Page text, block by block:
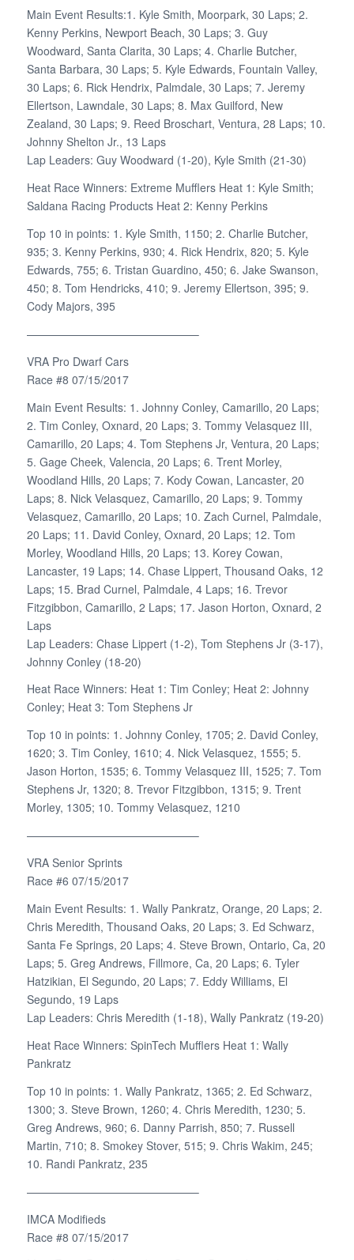
Main Event Results:1. Kyle Smith, Moorpark, 30 Laps; 2.
Kenny Perkins, Newport Beach, 30 Laps; 3. Guy
Woodward, Santa Clarita, 30 Laps; 4. Charlie Butcher,
Santa Barbara, 30 Laps; 5. Kyle Edwards, Fountain Valley,
30 Laps; 6. Rick Hendrix, Palmdale, 30 Laps; 7. Jeremy
Ellertson, Lawndale, 30 Laps; 8. Max Guilford, New
Zealand, 30 Laps; 9. Reed Broschart, Ventura, 28 Laps; 10.
Johnny Shelton Jr., 13 Laps
Lap Leaders: Guy Woodward (1-20), Kyle Smith (21-30)
Heat Race Winners: Extreme Mufflers Heat 1: Kyle Smith;
Saldana Racing Products Heat 2: Kenny Perkins
Top 10 in points: 1. Kyle Smith, 1150; 2. Charlie Butcher,
935; 3. Kenny Perkins, 930; 4. Rick Hendrix, 820; 5. Kyle
Edwards, 755; 6. Tristan Guardino, 450; 6. Jake Swanson,
450; 8. Tom Hendricks, 410; 9. Jeremy Ellertson, 395; 9.
Cody Majors, 395
———————————————–
VRA Pro Dwarf Cars
Race #8 07/15/2017
Main Event Results: 1. Johnny Conley, Camarillo, 20 Laps;
2. Tim Conley, Oxnard, 20 Laps; 3. Tommy Velasquez III,
Camarillo, 20 Laps; 4. Tom Stephens Jr, Ventura, 20 Laps;
5. Gage Cheek, Valencia, 20 Laps; 6. Trent Morley,
Woodland Hills, 20 Laps; 7. Kody Cowan, Lancaster, 20
Laps; 8. Nick Velasquez, Camarillo, 20 Laps; 9. Tommy
Velasquez, Camarillo, 20 Laps; 10. Zach Curnel, Palmdale,
20 Laps; 11. David Conley, Oxnard, 20 Laps; 12. Tom
Morley, Woodland Hills, 20 Laps; 13. Korey Cowan,
Lancaster, 19 Laps; 14. Chase Lippert, Thousand Oaks, 12
Laps; 15. Brad Curnel, Palmdale, 4 Laps; 16. Trevor
Fitzgibbon, Camarillo, 2 Laps; 17. Jason Horton, Oxnard, 2
Laps
Lap Leaders: Chase Lippert (1-2), Tom Stephens Jr (3-17),
Johnny Conley (18-20)
Heat Race Winners: Heat 1: Tim Conley; Heat 2: Johnny
Conley; Heat 3: Tom Stephens Jr
Top 10 in points: 1. Johnny Conley, 1705; 2. David Conley,
1620; 3. Tim Conley, 1610; 4. Nick Velasquez, 1555; 5.
Jason Horton, 1535; 6. Tommy Velasquez III, 1525; 7. Tom
Stephens Jr, 1320; 8. Trevor Fitzgibbon, 1315; 9. Trent
Morley, 1305; 10. Tommy Velasquez, 1210
———————————————–
VRA Senior Sprints
Race #6 07/15/2017
Main Event Results: 1. Wally Pankratz, Orange, 20 Laps; 2.
Chris Meredith, Thousand Oaks, 20 Laps; 3. Ed Schwarz,
Santa Fe Springs, 20 Laps; 4. Steve Brown, Ontario, Ca, 20
Laps; 5. Greg Andrews, Fillmore, Ca, 20 Laps; 6. Tyler
Hatzikian, El Segundo, 20 Laps; 7. Eddy Williams, El
Segundo, 19 Laps
Lap Leaders: Chris Meredith (1-18), Wally Pankratz (19-20)
Heat Race Winners: SpinTech Mufflers Heat 1: Wally
Pankratz
Top 10 in points: 1. Wally Pankratz, 1365; 2. Ed Schwarz,
1300; 3. Steve Brown, 1260; 4. Chris Meredith, 1230; 5.
Greg Andrews, 960; 6. Danny Parrish, 850; 7. Russell
Martin, 710; 8. Smokey Stover, 515; 9. Chris Wakim, 245;
10. Randi Pankratz, 235
———————————————–
IMCA Modifieds
Race #8 07/15/2017